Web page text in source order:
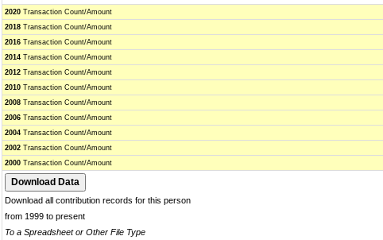
2020 Transaction Count/Amount
2018 Transaction Count/Amount
2016 Transaction Count/Amount
2014 Transaction Count/Amount
2012 Transaction Count/Amount
2010 Transaction Count/Amount
2008 Transaction Count/Amount
2006 Transaction Count/Amount
2004 Transaction Count/Amount
2002 Transaction Count/Amount
2000 Transaction Count/Amount
Download all contribution records for this person
from 1999 to present
To a Spreadsheet or Other File Type